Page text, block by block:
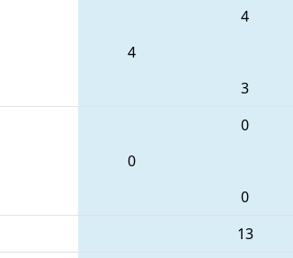
4
4
3
0
0
0
13